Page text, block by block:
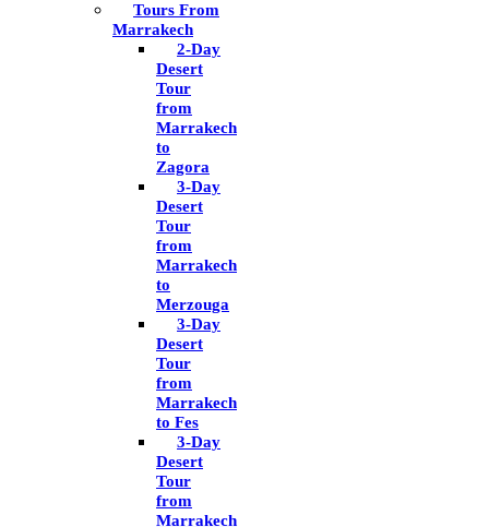
Tours From
Marrakech
2-Day
Desert
Tour
from
Marrakech
to
Zagora
3-Day
Desert
Tour
from
Marrakech
to
Merzouga
3-Day
Desert
Tour
from
Marrakech
to Fes
3-Day
Desert
Tour
from
Marrakech